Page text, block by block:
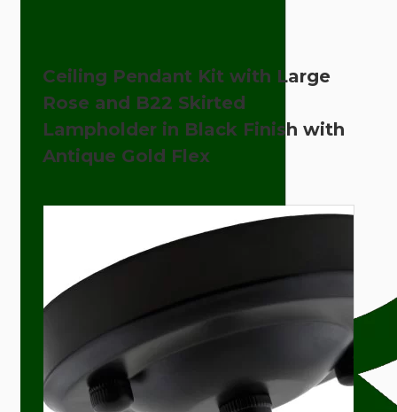
Ceiling Pendant Kit with Large
Rose and B22 Skirted
Lampholder in Black Finish with
Antique Gold Flex